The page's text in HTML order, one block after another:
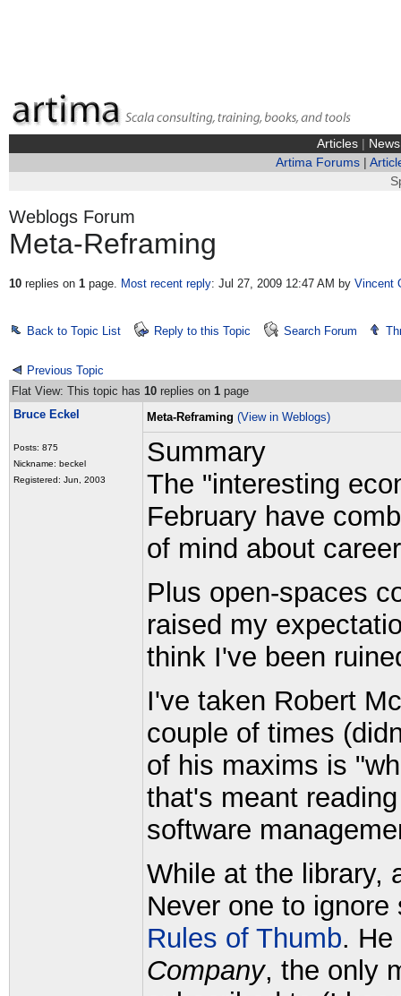
Articles| News
Artima Forums|
Weblogs Forum
Meta-Reframing
10replies on 1page. Most recent reply: Jul 27, 2009 12:47 AM by Vincent
Back to Topic List Reply to this Topic Search Forum
Previous Topic
Flat View: This topic has 10 replies on 1 page
Bruce Eckel
Posts: 875
Nickname: beckel
Registered: Jun, 2003
Meta-Reframing (View in Weblogs)
Summary
The "interesting
February have
of mind about
Plus open-spaces
raised my
think I've been
I've taken Robert
couple of times
of his maxims is
that's meant
software
While at the library,
Never one to
Rules of Thumb.
Company, the only